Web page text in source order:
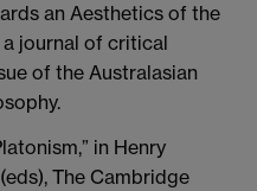
an Aesthetics of the
a journal of critical
of the Australasian
in Henry
The Cambridge